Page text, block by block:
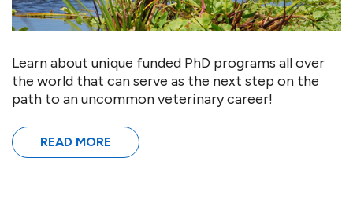
Learn about unique funded PhD programs all over
the world that can serve as the next step on the
path to an uncommon veterinary career!
READ MORE